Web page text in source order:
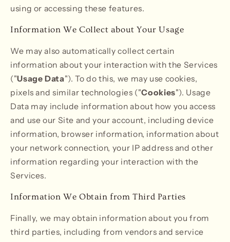
using or accessing these features.
Information We Collect about Your Usage
We may also automatically collect certain
information about your interaction with the Services
("Usage Data"). To do this, we may use cookies,
pixels and similar technologies ("Cookies"). Usage
Data may include information about how you access
and use our Site and your account, including device
information, browser information, information about
your network connection, your IP address and other
information regarding your interaction with the
Services.
Information We Obtain from Third Parties
Finally, we may obtain information about you from
third parties, including from vendors and service